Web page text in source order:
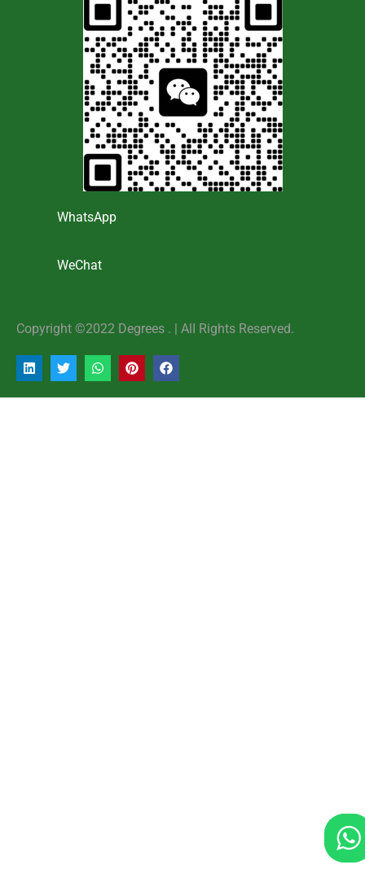
WhatsApp
WeChat
Copyright ©2022 Degrees . | AlI Rights Reserved.